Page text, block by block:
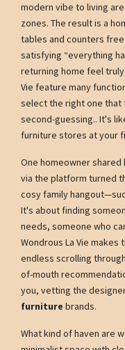
modern vibe to living
zones. The result is a
tables and counters
satisfying “everything
returning home feel
Vie feature many
select the right one that
second-guessing.. It's
furniture stores at your
One homeowner
via the platform turned
cosy family
It's about finding
needs, someone who
Wondrous La Vie
endless scrolling
of-mouth
you, vetting the
furniture brands.
What kind of haven are